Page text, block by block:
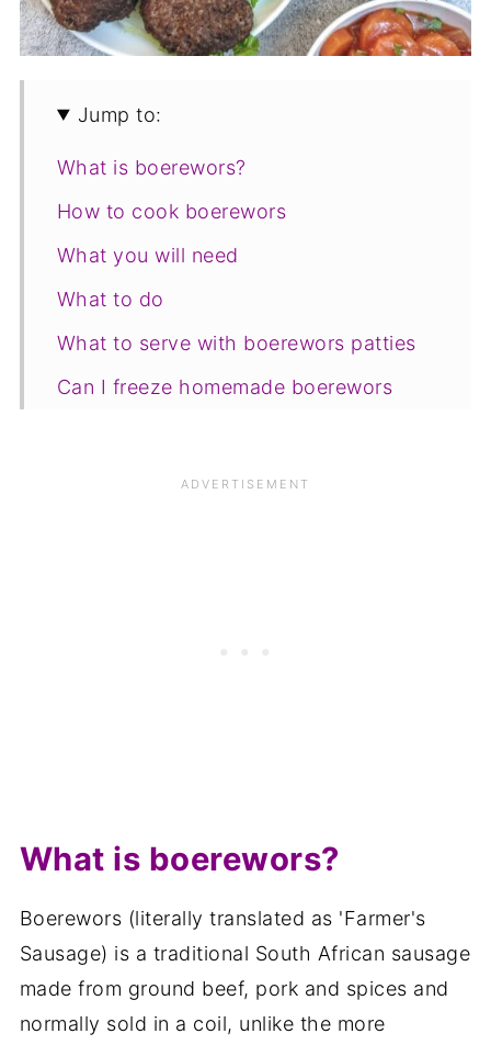
Jump to:
What is boerewors?
How to cook boerewors
What you will need
What to do
What to serve with boerewors patties
Can I freeze homemade boerewors
What is boerewors?
Boerewors (literally translated as 'Farmer's
Sausage) is a traditional South African sausage
made from ground beef, pork and spices and
normally sold in a coil, unlike the more